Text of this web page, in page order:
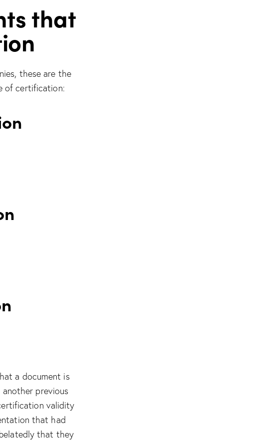
that
these are the
of certification:
a document is
another previous
validity
that had
that they